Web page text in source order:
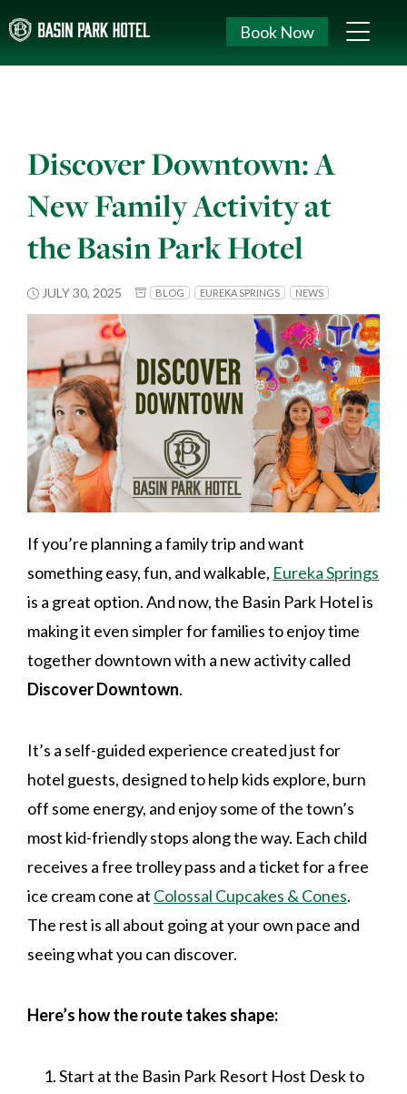
Book Now
Discover Downtown: A
New Family Activity at
the Basin Park Hotel
JULY 30, 2025 BLOG EUREKA SPRINGS NEWS
If you’re planning a family trip and want
something easy, fun, and walkable, Eureka Springs
is a great option. And now, the Basin Park Hotel is
making it even simpler for families to enjoy time
together downtown with a new activity called
Discover Downtown.
It’s a self-guided experience created just for
hotel guests, designed to help kids explore, burn
off some energy, and enjoy some of the town’s
most kid-friendly stops along the way. Each child
receives a free trolley pass and a ticket for a free
ice cream cone at Colossal Cupcakes & Cones.
The rest is all about going at your own pace and
seeing what you can discover.
Here’s how the route takes shape:
Start at the Basin Park Resort Host Desk to